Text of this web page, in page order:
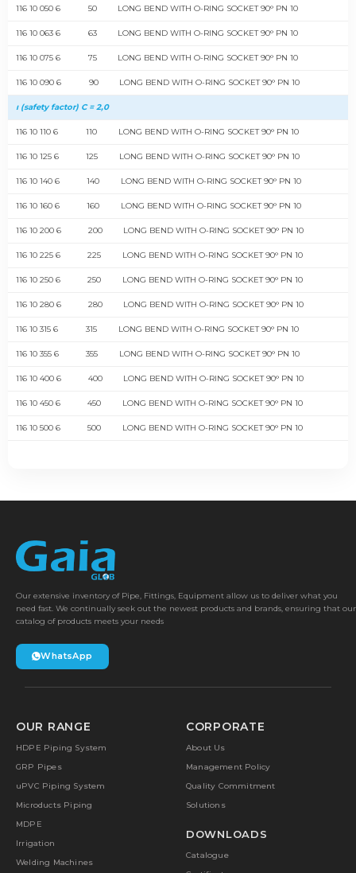
116 10 050 6 50 LONG BEND WITH O-RING SOCKET 90° PN 10
116 10 063 6 63 LONG BEND WITH O-RING SOCKET 90° PN 10
116 10 075 6 75 LONG BEND WITH O-RING SOCKET 90° PN 10
116 10 090 6 90 LONG BEND WITH O-RING SOCKET 90° PN 10
ı (safety factor) C = 2,0
116 10 110 6 110 LONG BEND WITH O-RING SOCKET 90° PN 10
116 10 125 6 125 LONG BEND WITH O-RING SOCKET 90° PN 10
116 10 140 6 140 LONG BEND WITH O-RING SOCKET 90° PN 10
116 10 160 6 160 LONG BEND WITH O-RING SOCKET 90° PN 10
116 10 200 6 200 LONG BEND WITH O-RING SOCKET 90° PN 10
116 10 225 6 225 LONG BEND WITH O-RING SOCKET 90° PN 10
116 10 250 6 250 LONG BEND WITH O-RING SOCKET 90° PN 10
116 10 280 6 280 LONG BEND WITH O-RING SOCKET 90° PN 10
116 10 315 6 315 LONG BEND WITH O-RING SOCKET 90° PN 10
116 10 355 6 355 LONG BEND WITH O-RING SOCKET 90° PN 10
116 10 400 6 400 LONG BEND WITH O-RING SOCKET 90° PN 10
116 10 450 6 450 LONG BEND WITH O-RING SOCKET 90° PN 10
116 10 500 6 500 LONG BEND WITH O-RING SOCKET 90° PN 10
Our extensive inventory of Pipe, Fittings, Equipment allow us to deliver what you
need fast. We continually seek out the newest products and brands, ensuring that our
catalog of products meets your needs
WhatsApp
OUR RANGE
HDPE Piping System
GRP Pipes
uPVC Piping System
Microducts Piping
MDPE
Irrigation
Welding Machines
CORPORATE
About Us
Management Policy
Quality Commitment
Solutions
DOWNLOADS
Catalogue